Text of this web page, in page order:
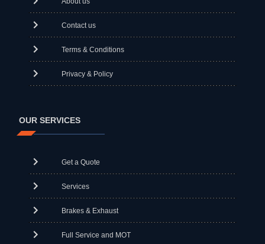
Contact us
Terms & Conditions
Privacy & Policy
OUR SERVICES
Get a Quote
Services
Brakes & Exhaust
Full Service and MOT